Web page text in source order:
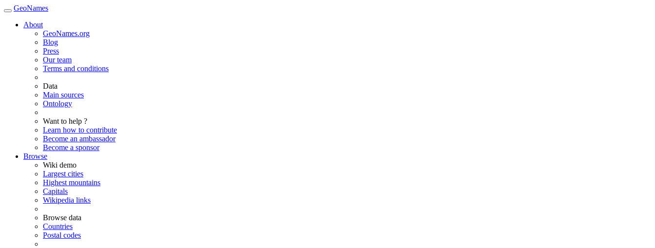
GeoNames
About
GeoNames.org
Blog
Press
Our team
Terms and conditions
Data
Main sources
Ontology
Want to help ?
Learn how to contribute
Become an ambassador
Become a sponsor
Browse
Wiki demo
Largest cities
Highest mountains
Capitals
Wikipedia links
Browse data
Countries
Postal codes